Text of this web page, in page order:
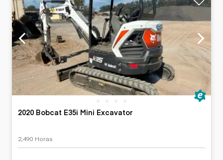
2020 Bobcat E35i Mini Excavator
2,490 Horas